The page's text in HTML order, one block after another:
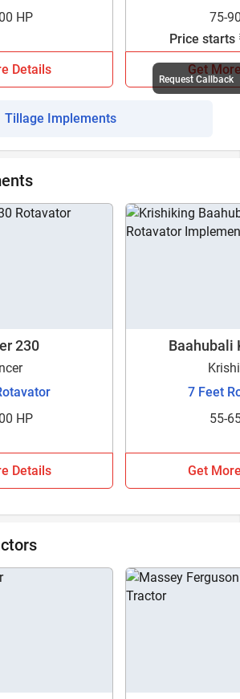
HP
Details
75-
Price starts
Get
Tillage Implements
230
HP
Details
Baahubali
7 Feet
55-
Get
Request Callback